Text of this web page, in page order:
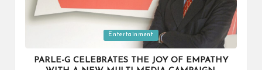
Entertainment
PARLE-G CELEBRATES THE JOY OF EMPATHY